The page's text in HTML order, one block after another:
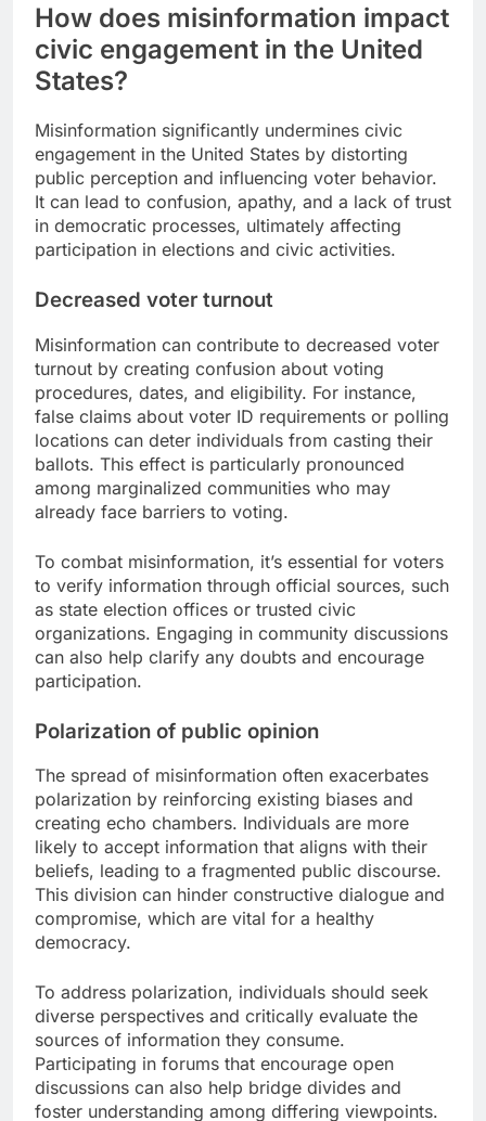
How does misinformation impact
civic engagement in the United
States?
Misinformation significantly undermines civic
engagement in the United States by distorting
public perception and influencing voter behavior.
It can lead to confusion, apathy, and a lack of trust
in democratic processes, ultimately affecting
participation in elections and civic activities.
Decreased voter turnout
Misinformation can contribute to decreased voter
turnout by creating confusion about voting
procedures, dates, and eligibility. For instance,
false claims about voter ID requirements or polling
locations can deter individuals from casting their
ballots. This effect is particularly pronounced
among marginalized communities who may
already face barriers to voting.
To combat misinformation, it’s essential for voters
to verify information through official sources, such
as state election offices or trusted civic
organizations. Engaging in community discussions
can also help clarify any doubts and encourage
participation.
Polarization of public opinion
The spread of misinformation often exacerbates
polarization by reinforcing existing biases and
creating echo chambers. Individuals are more
likely to accept information that aligns with their
beliefs, leading to a fragmented public discourse.
This division can hinder constructive dialogue and
compromise, which are vital for a healthy
democracy.
To address polarization, individuals should seek
diverse perspectives and critically evaluate the
sources of information they consume.
Participating in forums that encourage open
discussions can also help bridge divides and
foster understanding among differing viewpoints.